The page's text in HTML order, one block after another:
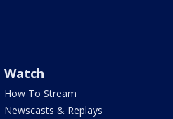
Watch
How To Stream
Newscasts & Replays